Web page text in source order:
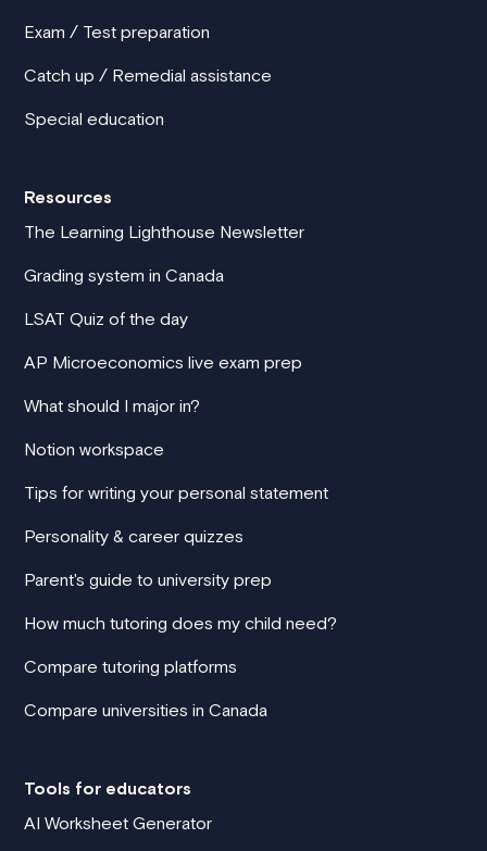
Exam / Test preparation
Catch up / Remedial assistance
Special education
Resources
The Learning Lighthouse Newsletter
Grading system in Canada
LSAT Quiz of the day
AP Microeconomics live exam prep
What should I major in?
Notion workspace
Tips for writing your personal statement
Personality & career quizzes
Parent's guide to university prep
How much tutoring does my child need?
Compare tutoring platforms
Compare universities in Canada
Tools for educators
AI Worksheet Generator